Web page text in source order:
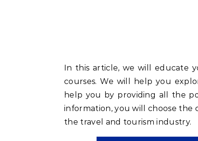
In this article, we will educate
courses. We will help you
help you by providing all the
information, you will choose
the travel and tourism industry.